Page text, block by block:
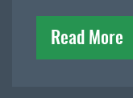
Read More